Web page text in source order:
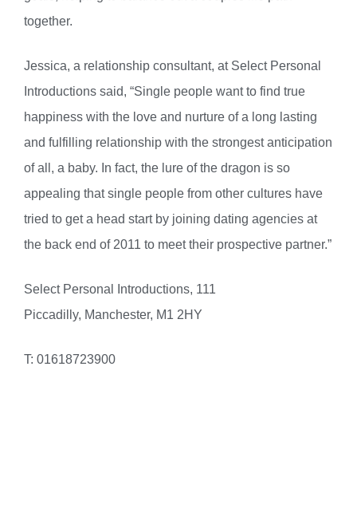
together.
Jessica, a relationship consultant, at Select Personal
Introductions said, “Single people want to find true
happiness with the love and nurture of a long lasting
and fulfilling relationship with the strongest anticipation
of all, a baby. In fact, the lure of the dragon is so
appealing that single people from other cultures have
tried to get a head start by joining dating agencies at
the back end of 2011 to meet their prospective partner.”
Select Personal Introductions, 111
Piccadilly, Manchester, M1 2HY
T: 01618723900